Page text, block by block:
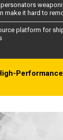
make it hard to
platform for